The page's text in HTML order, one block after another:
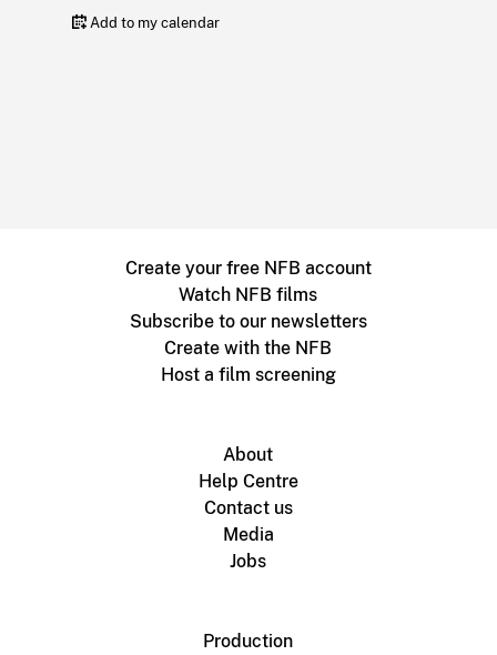
Add to my calendar
Create your free NFB account
Watch NFB films
Subscribe to our newsletters
Create with the NFB
Host a film screening
About
Help Centre
Contact us
Media
Jobs
Production